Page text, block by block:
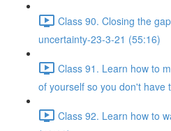
Class 90. Closing the
uncertainty-23-3-21 (55:16)
Class 91. Learn how to
of yourself so you don't have
Class 92. Learn how to